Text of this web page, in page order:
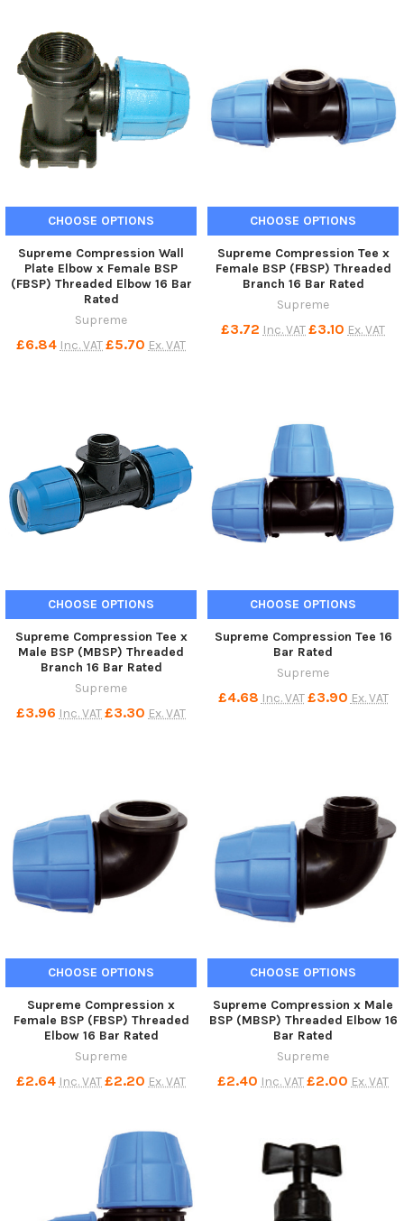
CHOOSE OPTIONS
Supreme Compression Wall
Plate Elbow x Female BSP
(FBSP) Threaded Elbow 16 Bar
Rated
Supreme
£6.84 Inc. VAT£5.70 Ex. VAT
CHOOSE OPTIONS
Supreme Compression Tee x
Female BSP (FBSP) Threaded
Branch 16 Bar Rated
Supreme
£3.72 Inc. VAT£3.10 Ex. VAT
CHOOSE OPTIONS
Supreme Compression Tee x
Male BSP (MBSP) Threaded
Branch 16 Bar Rated
Supreme
£3.96 Inc. VAT£3.30 Ex. VAT
CHOOSE OPTIONS
Supreme Compression Tee 16
Bar Rated
Supreme
£4.68 Inc. VAT £3.90 Ex. VAT
CHOOSE OPTIONS
Supreme Compression x
Female BSP (FBSP) Threaded
Elbow 16 Bar Rated
Supreme
£2.64 Inc. VAT£2.20 Ex. VAT
CHOOSE OPTIONS
Supreme Compression x Male
BSP (MBSP) Threaded Elbow 16
Bar Rated
Supreme
£2.40 Inc. VAT£2.00 Ex. VAT